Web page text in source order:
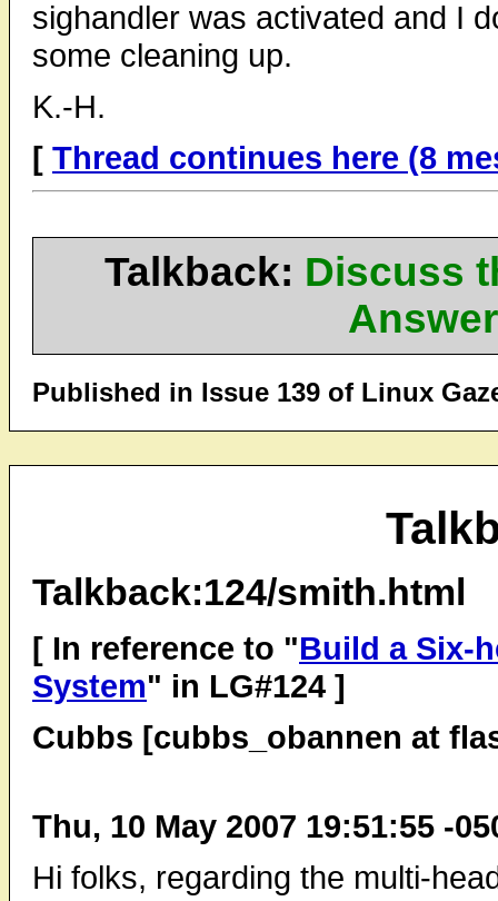
sighandler was activated and I
some cleaning up.
K.-H.
[ Thread continues here (8
Talkback: Discuss
Published in Issue 139 of Linux
Talkback:124/smith.html
[ In reference to "Build a Six-
System" in LG#124 ]
Cubbs [cubbs_obannen at
Thu, 10 May 2007 19:51:55 -
Hi folks, regarding the multi-